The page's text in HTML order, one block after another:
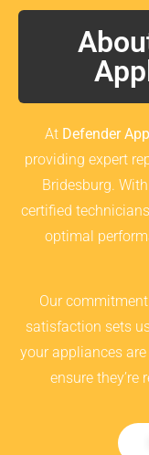
At Defender
providing expert
Bridesburg.
certified
optimal
Our
satisfaction sets
your appliances
ensure they’re